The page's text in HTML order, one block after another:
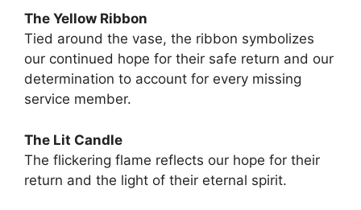
The Yellow Ribbon
Tied around the vase, the ribbon symbolizes
our continued hope for their safe return and our
determination to account for every missing
service member.
The Lit Candle
The flickering flame reflects our hope for their
return and the light of their eternal spirit.